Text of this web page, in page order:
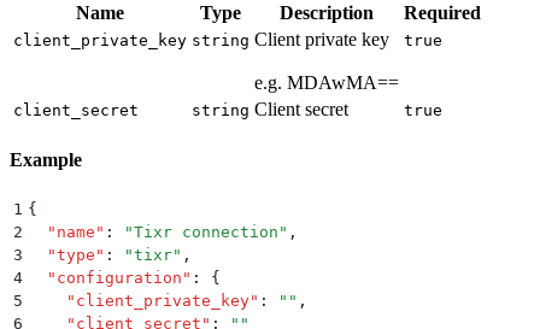
Name Type Description Required
client_private_key string Client private key
e.g. MDAwMA==
true
client_secret string Client secret true
Example
1 {
2
  "
name " : "Tixr connection " ,
3
  "
type " : "tixr" ,
4
  "
configuration " :
{
5
    "
client_private_key" : "" ,
6
    "
client_secret " : ""